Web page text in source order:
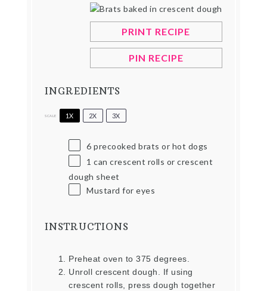
PRINT RECIPE
PIN RECIPE
INGREDIENTS
SCALE 1X 2X 3X
6 precooked brats or hot dogs
1 can crescent rolls or crescent
dough sheet
Mustard for eyes
INSTRUCTIONS
Preheat oven to 375 degrees.
Unroll crescent dough. If using
crescent rolls, press dough together